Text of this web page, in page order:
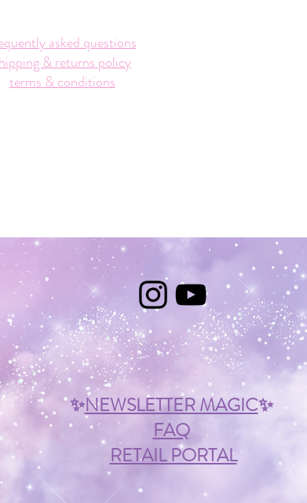
asked questions
& returns policy
terms & conditions
✨NEWSLETTER MAGIC✨
FAQ
RETAIL PORTAL